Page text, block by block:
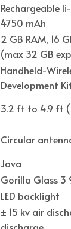
Rechargeable
4750 mAh
2 GB RAM, 16
(max 32 GB
Handheld-
Development
3.2 ft to 4.9 ft
Circular
Java
Gorilla Glass 3
LED backlight
± 15 kv air